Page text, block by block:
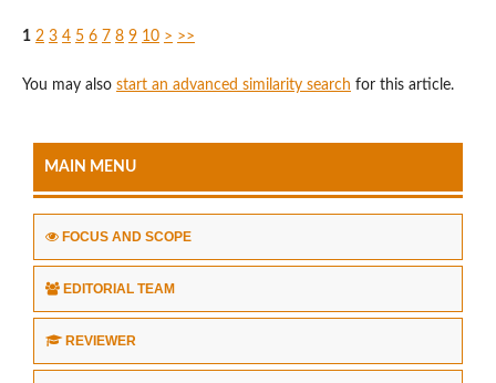
1 2 3 4 5 6 7 8 9 10 > >>
You may also start an advanced similarity search for this article.
MAIN MENU
FOCUS AND SCOPE
EDITORIAL TEAM
REVIEWER